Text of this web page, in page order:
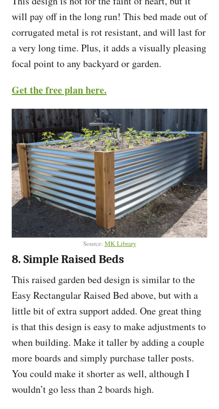
will pay off in the long run! This bed made out of
corrugated metal is rot resistant, and will last for
a very long time. Plus, it adds a visually pleasing
focal point to any backyard or garden.
Get the free plan here.
Source: MK Library
8. Simple Raised Beds
This raised garden bed design is similar to the
Easy Rectangular Raised Bed above, but with a
little bit of extra support added. One great thing
is that this design is easy to make adjustments to
when building. Make it taller by adding a couple
more boards and simply purchase taller posts.
You could make it shorter as well, although I
wouldn’t go less than 2 boards high.